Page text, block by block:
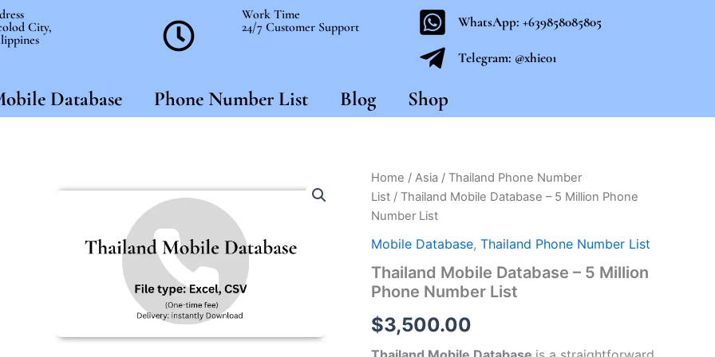
City,
Work Time
24/7 Customer Support
WhatsApp: +639858085805
Telegram: @xhie01
Database Phone Number List Blog Shop
Home / Asia / Thailand Phone Number
List/ Thailand Mobile Database – 5 Million Phone
Number List
Mobile Database, Thailand Phone Number List
Thailand Mobile Database – 5 Million
Phone Number List
$3,500.00
Thailand
Mobile
Database
–
5
Phone
Number
quantity